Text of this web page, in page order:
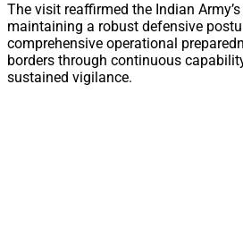
The visit reaffirmed the Indian
maintaining a robust defensive
comprehensive operational
borders through continuous
sustained vigilance.